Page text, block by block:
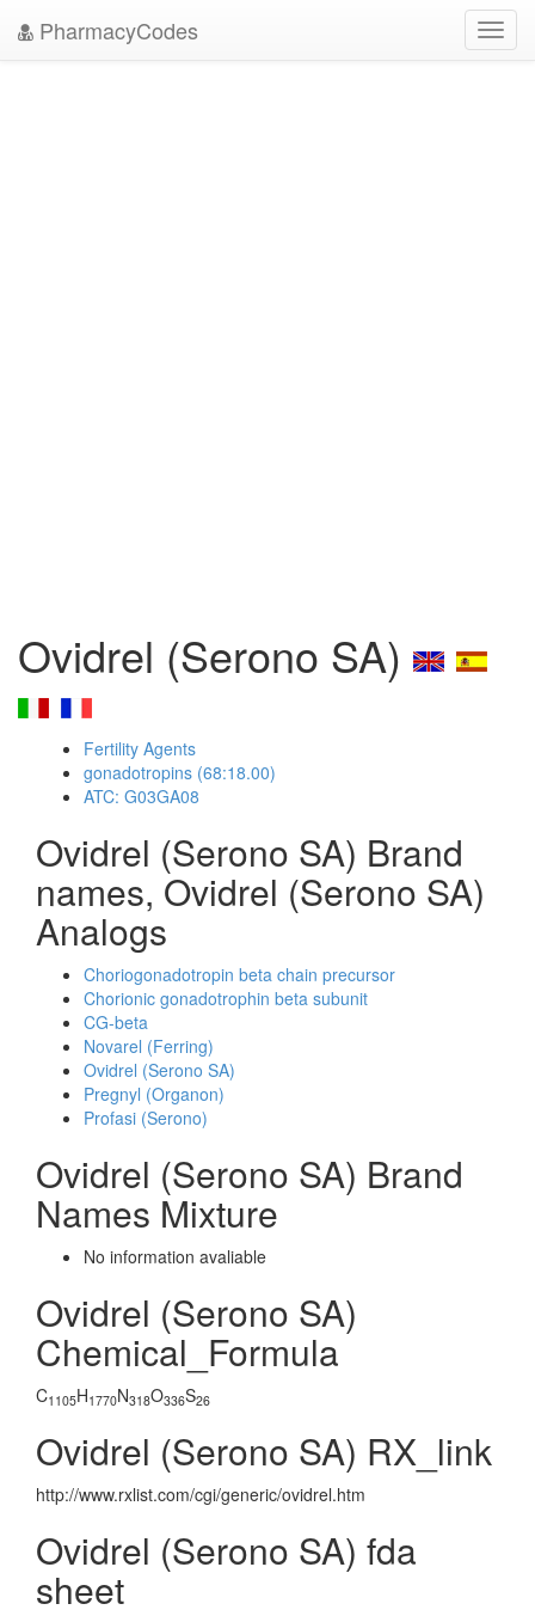
PharmacyCodes
Ovidrel (Serono SA)
Fertility Agents
gonadotropins (68:18.00)
ATC: G03GA08
Ovidrel (Serono SA) Brand
names, Ovidrel (Serono SA)
Analogs
Choriogonadotropin beta chain precursor
Chorionic gonadotrophin beta subunit
CG-beta
Novarel (Ferring)
Ovidrel (Serono SA)
Pregnyl (Organon)
Profasi (Serono)
Ovidrel (Serono SA) Brand
Names Mixture
No information avaliable
Ovidrel (Serono SA)
Chemical_Formula
C1105H1770N318O336S26
Ovidrel (Serono SA) RX_link
http://www.rxlist.com/cgi/generic/ovidrel.htm
Ovidrel (Serono SA) fda
sheet